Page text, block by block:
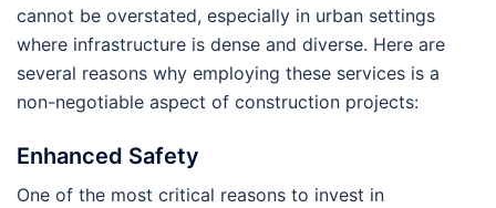
cannot be overstated, especially in urban settings
where infrastructure is dense and diverse. Here are
several reasons why employing these services is a
non-negotiable aspect of construction projects:
Enhanced Safety
One of the most critical reasons to invest in